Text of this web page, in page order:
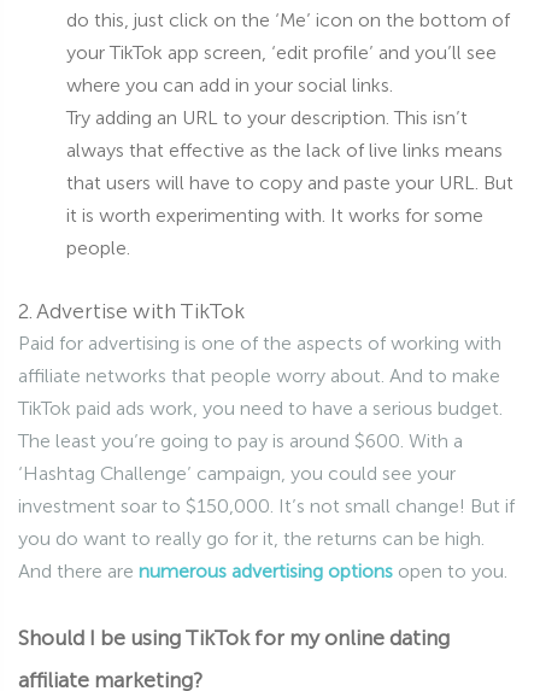
do this, just click on the ‘Me’ icon on the bottom of
your TikTok app screen, ‘edit profile’ and you’ll see
where you can add in your social links.
Try adding an URL to your description. This isn’t
always that effective as the lack of live links means
that users will have to copy and paste your URL. But
it is worth experimenting with. It works for some
people.
2. Advertise with TikTok
Paid for advertising is one of the aspects of working with
affiliate networks that people worry about. And to make
TikTok paid ads work, you need to have a serious budget.
The least you’re going to pay is around $600. With a
‘Hashtag Challenge’ campaign, you could see your
investment soar to $150,000. It’s not small change! But if
you do want to really go for it, the returns can be high.
And there are numerous advertising options open to you.
Should I be using TikTok for my online dating
affiliate marketing?